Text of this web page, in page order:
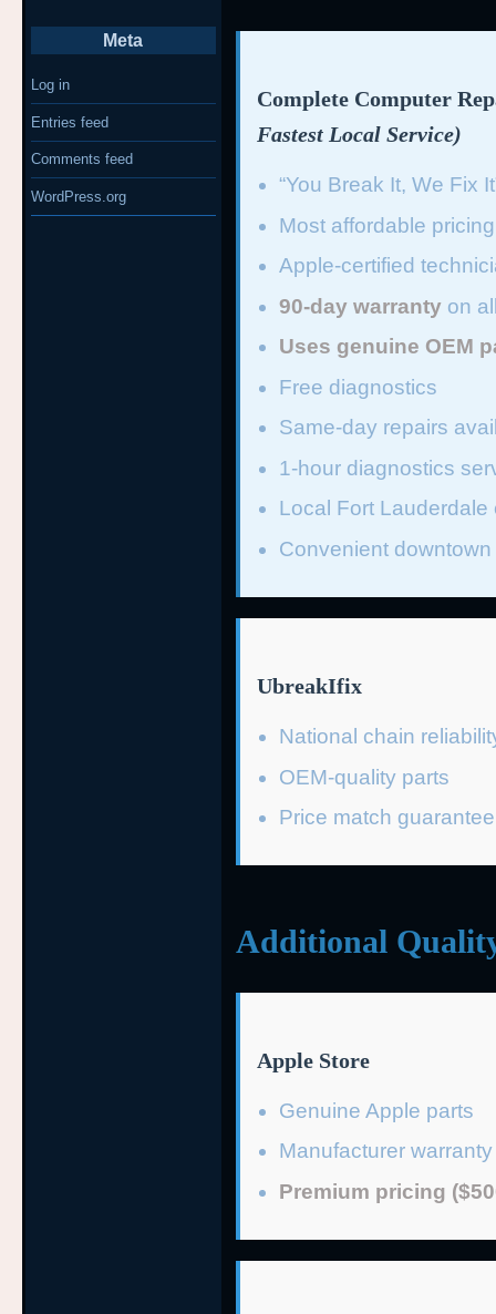
Complete Computer
Fastest Local Service)
“You Break It, We Fix
Most affordable
Apple-certified
90-day warrantyon
Uses genuine OEM
Free diagnostics
Same-day repairs
1-hour diagnostics
Local Fort Lauderdale
Convenient
UbreakIfix
National chain
OEM-quality parts
Price match guarantee
Additional
Apple Store
Genuine Apple parts
Manufacturer
Premium pricing
Meta
Log in
Entries feed
Comments feed
WordPress.org